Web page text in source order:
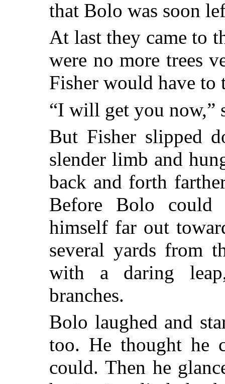
that Bolo was soon
At last they came to
were no more trees
Fisher would have to
“I will get you now,”
But Fisher slipped
slender limb and
back and forth
Before Bolo
himself far out
several yards from
with a daring
branches.
Bolo laughed and
too. He thought he
could. Then he